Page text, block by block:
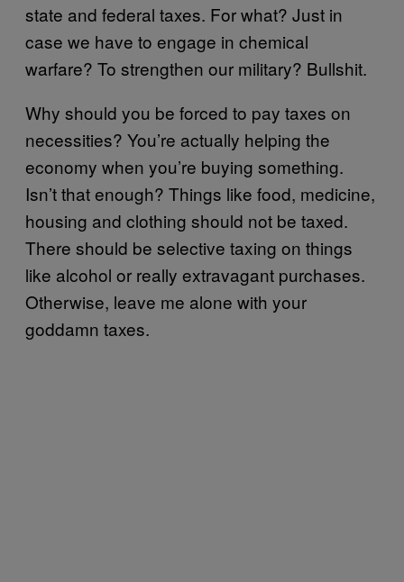
state and federal taxes. For what? Just in
case we have to engage in chemical
warfare? To strengthen our military? Bullshit.
Why should you be forced to pay taxes on
necessities? You’re actually helping the
economy when you’re buying something.
Isn’t that enough? Things like food, medicine,
housing and clothing should not be taxed.
There should be selective taxing on things
like alcohol or really extravagant purchases.
Otherwise, leave me alone with your
goddamn taxes.